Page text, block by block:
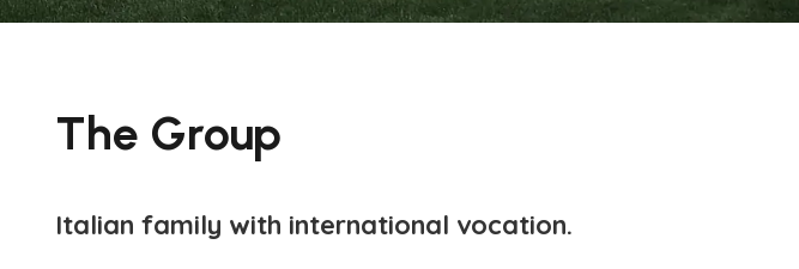
The Group
Italian family with international vocation.